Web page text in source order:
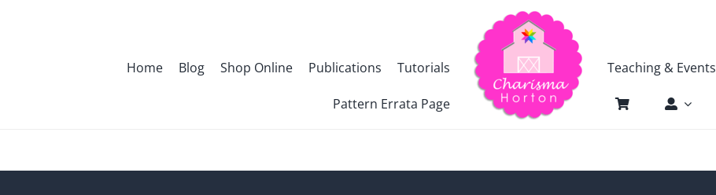
Home Blog Shop Online Publications Tutorials
Pattern Errata Page
Teaching & Events